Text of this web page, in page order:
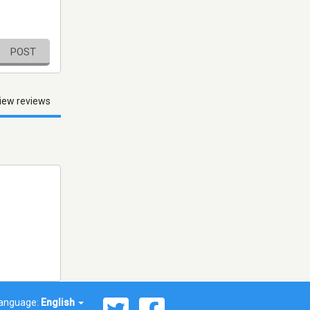
POST
reviews
English